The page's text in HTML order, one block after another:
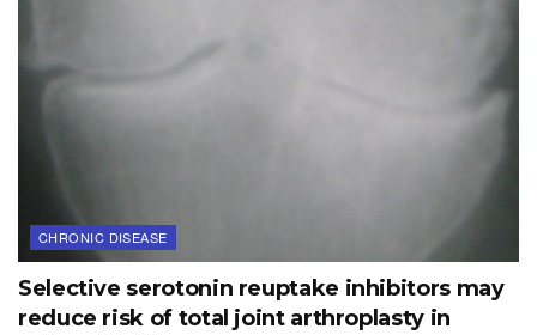
CHRONIC DISEASE
Selective serotonin reuptake inhibitors may
reduce risk of total joint arthroplasty in